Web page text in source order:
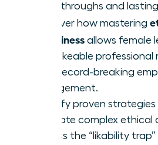
breakthroughs and
Discover how mastering
in business allows female
unshakeable
drive record-breaking
engagement.
Identify proven
navigate complex ethical
bypass the “likability